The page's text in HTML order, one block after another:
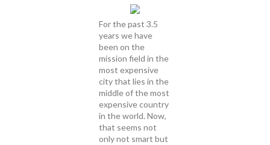
For the past 3.5
years we have
been on the
mission field in the
most expensive
city that lies in the
middle of the most
expensive country
in the world. Now,
that seems not
only not smart but